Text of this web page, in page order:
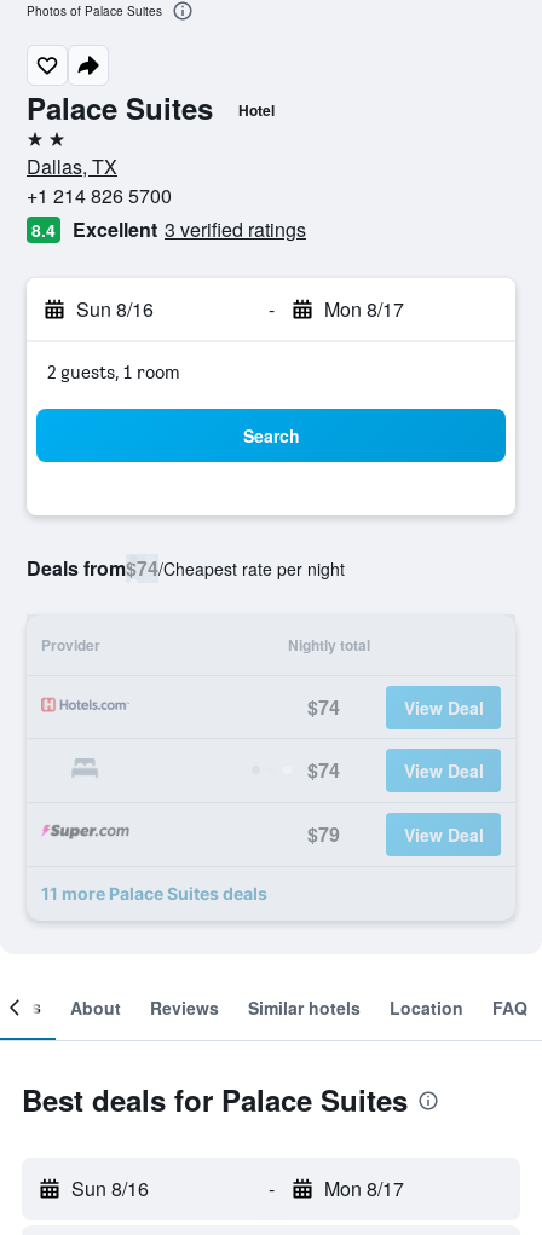
Palace Suites Hotel
2 stars
Dallas, TX
+1 214 826 5700
8.4 Excellent 3 verified ratings
Sun 8/16 - Mon 8/17
2 guests, 1 room
Search
Deals from$74/Cheapest rate per night
Provider Nightly total
$74 View Deal
$74 View Deal
$79 View Deal
11 more Palace Suites deals
Photos of Palace Suites
About Reviews Similar hotels Location FAQ
Best deals for Palace Suites
Sun 8/16 - Mon 8/17